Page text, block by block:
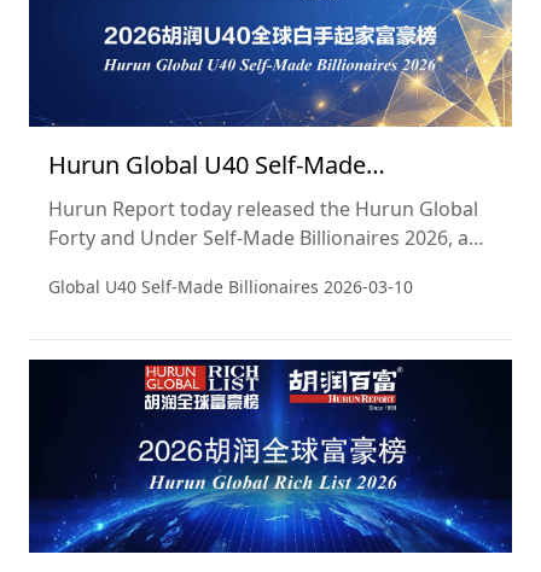
Hurun Global U40 Self-Made
Billionaires 2026
Hurun Report today released the Hurun Global
Forty and Under Self-Made Billionaires 2026, a
billionaires aged forty or under. This is a sublist
March 2026. Wealth calculations are a snapshot
of 15 January 2026. This is the 9th edition of the
list, which Hurun started in 2016.
Global U40 Self-Made Billionaires 2026-03-10